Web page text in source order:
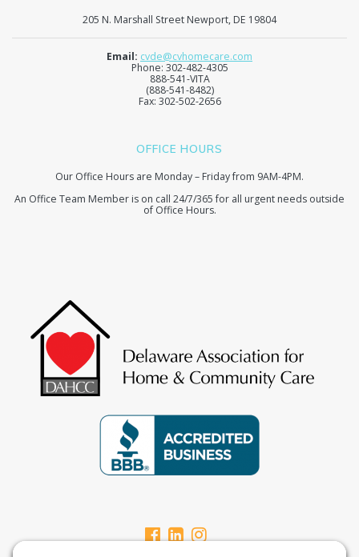
205 N. Marshall Street Newport, DE 19804
Email: cvde@cvhomecare.com
Phone: 302-482-4305
888-541-VITA
(888-541-8482)
Fax: 302-502-2656
OFFICE HOURS
Our Office Hours are Monday – Friday from 9AM-4PM.
An Office Team Member is on call 24/7/365 for all urgent needs outside
of Office Hours.